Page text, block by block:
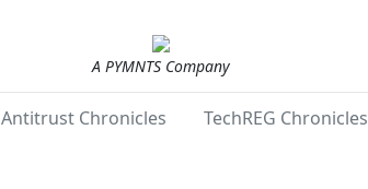
A PYMNTS Company
Antitrust Chronicles TechREG Chronicles